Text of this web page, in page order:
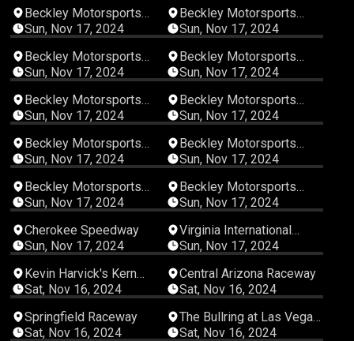
00:08:15
Beckley Motorsports
Park
Sun, Nov 17, 2024
00:22:22
Beckley Motorsports
Park
Sun, Nov 17, 2024
00:02:15
Beckley Motorsports
Park
Sun, Nov 17, 2024
00:11:26
Beckley Motorsports
Park
Sun, Nov 17, 2024
00:06:18
Beckley Motorsports
Park
Sun, Nov 17, 2024
00:08:33
Beckley Motorsports
Park
Sun, Nov 17, 2024
00:06:33
Beckley Motorsports
Park
Sun, Nov 17, 2024
00:06:41
Beckley Motorsports
Park
Sun, Nov 17, 2024
00:32:07
Beckley Motorsports
Park
Sun, Nov 17, 2024
07:03:21
Beckley Motorsports
Park
Sun, Nov 17, 2024
07:40:14
Cherokee Speedway
Sun, Nov 17, 2024
03:34:54
Virginia International
Raceway
Sun, Nov 17, 2024
06:02:52
Kevin Harvick's Kern
Raceway
Sat, Nov 16, 2024
04:41:20
Central Arizona Raceway
Sat, Nov 16, 2024
Springfield Raceway
Sat, Nov 16, 2024
05:21:30
The Bullring at Las Vegas
Motor Speedway
Sat, Nov 16, 2024